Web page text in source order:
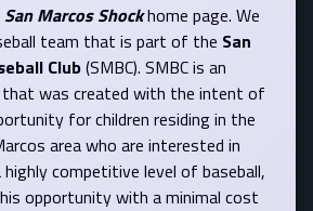
San Marcos Shockhome page. We
team that is part of the San
Club(SMBC). SMBC is an
that was created with the intent of
for children residing in the
area who are interested in
competitive level of baseball,
opportunity with a minimal cost